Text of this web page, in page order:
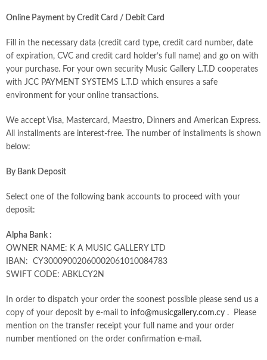
Online Payment by Credit Card / Debit Card
Fill in the necessary data (credit card type, credit card number, date
of expiration, CVC and credit card holder’s full name) and go on with
your purchase. For your own security Music Gallery L.T.D cooperates
with JCC PAYMENT SYSTEMS L.T.D which ensures a safe
environment for your online transactions.
We accept Visa, Mastercard, Maestro, Dinners and American Express.
All installments are interest-free. The number of installments is shown
below:
By Bank Deposit
Select one of the following bank accounts to proceed with your
deposit:
Alpha Bank :
OWNER NAME: K A MUSIC GALLERY LTD
IBAN: CY30009002060002061010084783
SWIFT CODE: ABKLCY2N
In order to dispatch your order the soonest possible please send us a
copy of your deposit by e-mail to info@musicgallery.com.cy . Please
mention on the transfer receipt your full name and your order
number mentioned on the order confirmation e-mail.